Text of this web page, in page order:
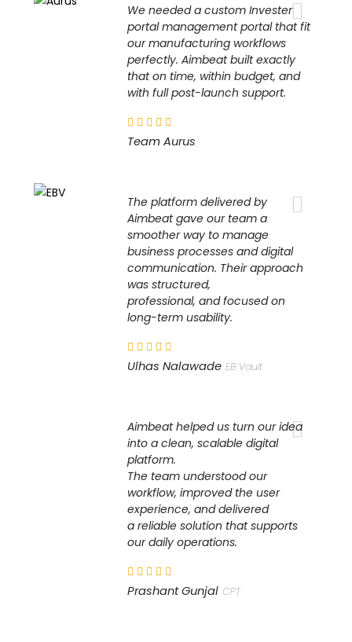
We needed a custom Invester
portal management portal that fit
our manufacturing workflows
perfectly. Aimbeat built exactly
that on time, within budget, and
with full post-launch support.
Team Aurus
The platform delivered by
Aimbeat gave our team a
smoother way to manage
business processes and digital
communication. Their approach
was structured,
professional, and focused on
long-term usability.
Ulhas Nalawade EB Vault
Aimbeat helped us turn our idea
into a clean, scalable digital
platform.
The team understood our
workflow, improved the user
experience, and delivered
a reliable solution that supports
our daily operations.
Prashant Gunjal CPT